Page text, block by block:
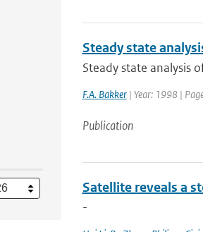
Steady state
Steady state analysis
F.A. Bakker| Year: 1998 |
Publication
Satellite reveals a
-